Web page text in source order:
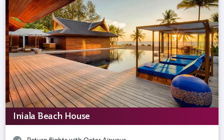
Iniala Beach House